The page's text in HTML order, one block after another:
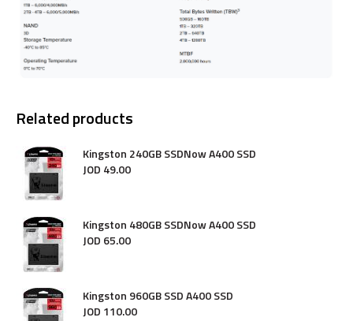
Related products
Kingston 240GB SSDNow A400 SSD
JOD 49.00
Kingston 480GB SSDNow A400 SSD
JOD 65.00
Kingston 960GB SSD A400 SSD
JOD 110.00